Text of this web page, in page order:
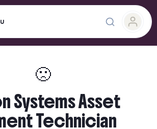
🙁
Systems Asset
Technician